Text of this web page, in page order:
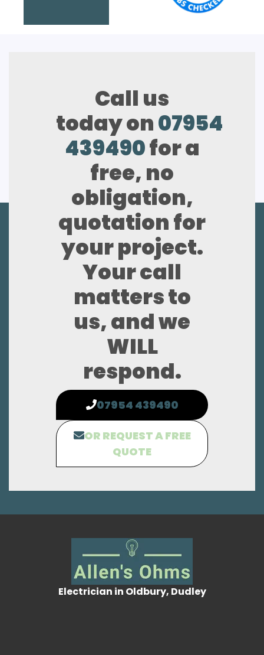
Call us
today on07954
439490for a
free, no
obligation,
quotation for
your project.
Your call
matters to
us, and we
WILL
respond.
07954 439490
OR REQUEST A FREE
QUOTE
Electrician in Oldbury, Dudley